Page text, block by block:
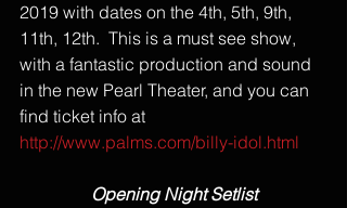
2019 with dates on the 4th, 5th, 9th,
11th, 12th.  This is a must see show,
with a fantastic production and sound
in the new Pearl Theater, and you can
find ticket info at
http://www.palms.com/billy-idol.html
Opening Night Setlist